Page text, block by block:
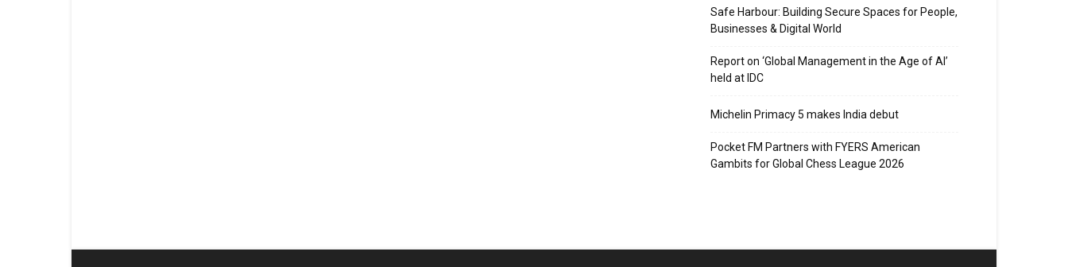
Safe Harbour: Building Secure Spaces for People,
Businesses & Digital World
Report on ‘Global Management in the Age of AI’
held at IDC
Michelin Primacy 5 makes India debut
Pocket FM Partners with FYERS American
Gambits for Global Chess League 2026